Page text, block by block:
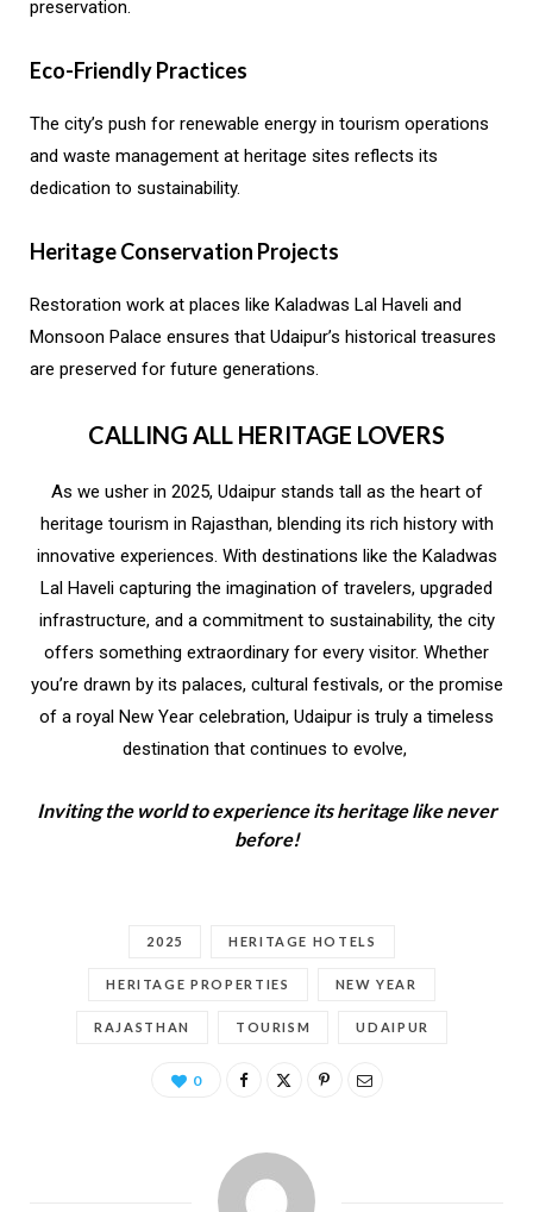
preservation.
Eco-Friendly Practices
The city’s push for renewable energy in tourism operations
and waste management at heritage sites reflects its
dedication to sustainability.
Heritage Conservation Projects
Restoration work at places like Kaladwas Lal Haveli and
Monsoon Palace ensures that Udaipur’s historical treasures
are preserved for future generations.
CALLING ALL HERITAGE LOVERS
As we usher in 2025, Udaipur stands tall as the heart of
heritage tourism in Rajasthan, blending its rich history with
innovative experiences. With destinations like the Kaladwas
Lal Haveli capturing the imagination of travelers, upgraded
infrastructure, and a commitment to sustainability, the city
offers something extraordinary for every visitor. Whether
you’re drawn by its palaces, cultural festivals, or the promise
of a royal New Year celebration, Udaipur is truly a timeless
destination that continues to evolve,
Inviting the world to experience its heritage like never
before!
2025 HERITAGE HOTELS
HERITAGE PROPERTIES NEW YEAR
RAJASTHAN TOURISM UDAIPUR
0